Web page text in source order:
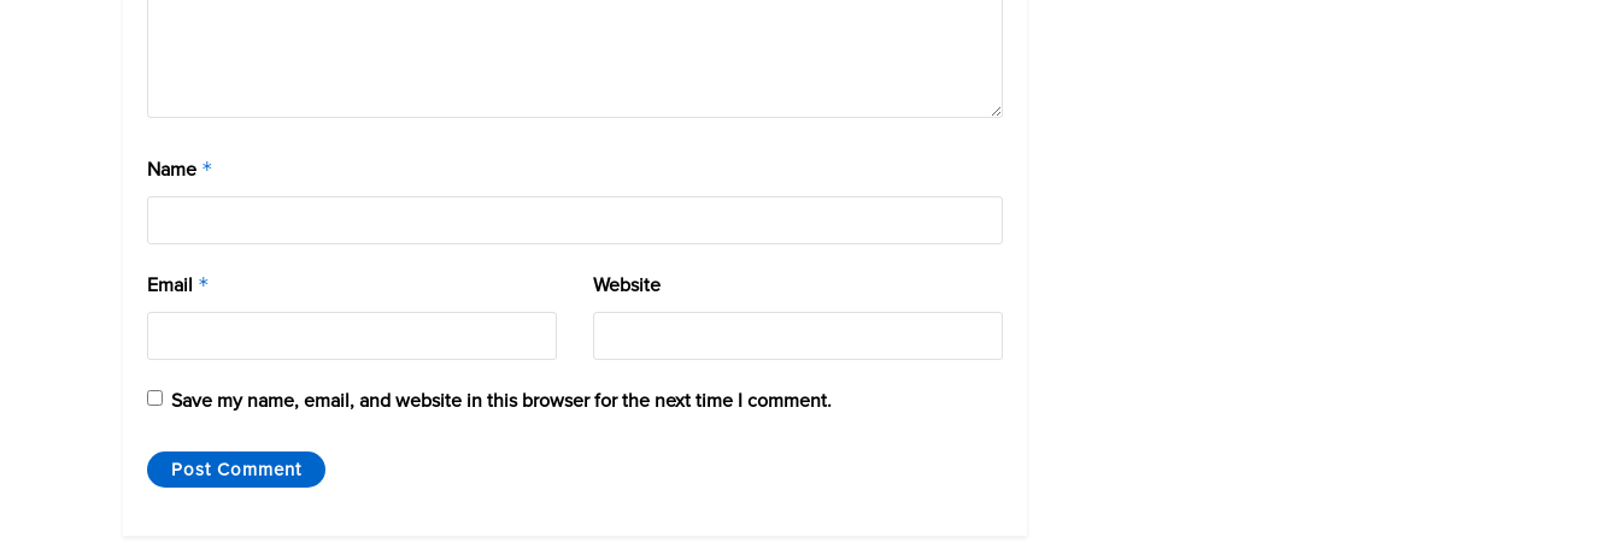
Name *
Email * Website
Save my name, email, and website in this browser for the next time I comment.